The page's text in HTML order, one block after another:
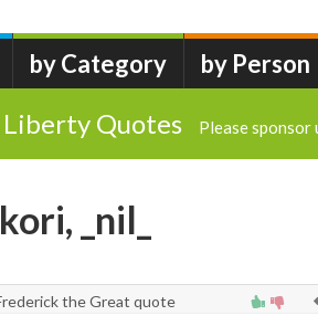
by Category by Person
Quotes Please sponsor
_nil_
the Great quote